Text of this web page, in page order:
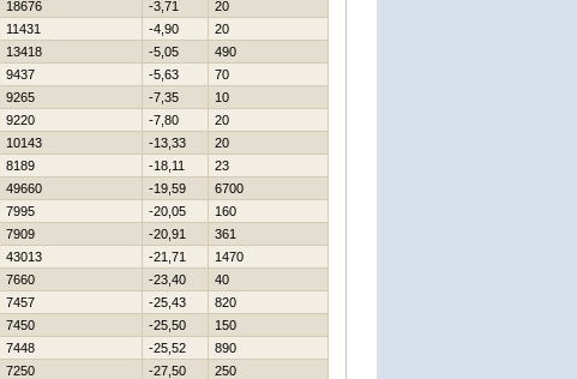
18676 -3,71
20
11431 -4,90
20
13418 -5,05
490
9437 -5,63
70
9265 -7,35
10
9220 -7,80
20
10143 -13,33
20
8189 -18,11
23
49660 -19,59
6700
7995 -20,05
160
7909 -20,91
361
43013 -21,71
1470
7660 -23,40
40
7457 -25,43
820
7450 -25,50
150
7448 -25,52
890
7250 -27,50
250